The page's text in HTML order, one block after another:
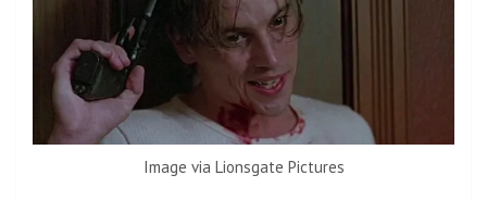
Image via Lionsgate Pictures